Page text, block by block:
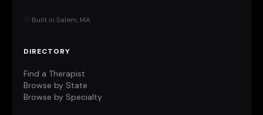
♡ Built in Salem, MA
DIRECTORY
Find a Therapist
Browse by State
Browse by Specialty